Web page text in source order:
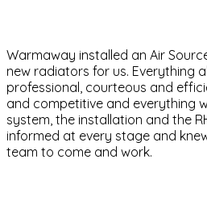
Warmaway installed an Air
new radiators for us. Everything
professional, courteous and
and competitive and everything
system, the installation and the
informed at every stage and
team to come and work.